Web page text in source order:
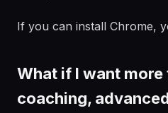
If you can install Chrome,
What if I want
coaching,